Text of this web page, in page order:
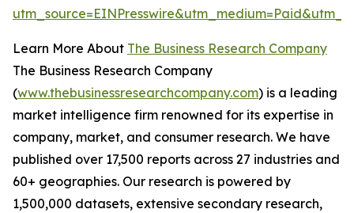
Learn More About The Business Research Company
The Business Research Company
(www.thebusinessresearchcompany.com) is a leading
market intelligence firm renowned for its expertise in
company, market, and consumer research. We have
published over 17,500 reports across 27 industries and
60+ geographies. Our research is powered by
1,500,000 datasets, extensive secondary research,